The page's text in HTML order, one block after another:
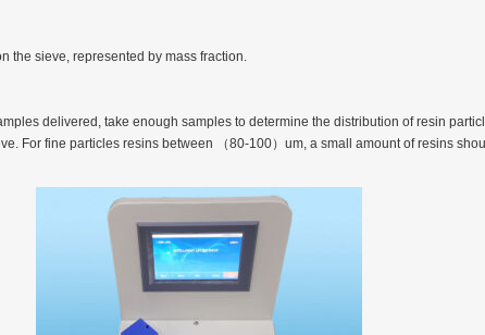
Microcrystalline Cellulose
powder analysis method
SUB-SIEVE SIZER 201-3
the sieve, represented by mass fraction.
delivered, take enough samples to determine the distribution of resin
For fine particles resins between （80-100）um, a small amount of resins